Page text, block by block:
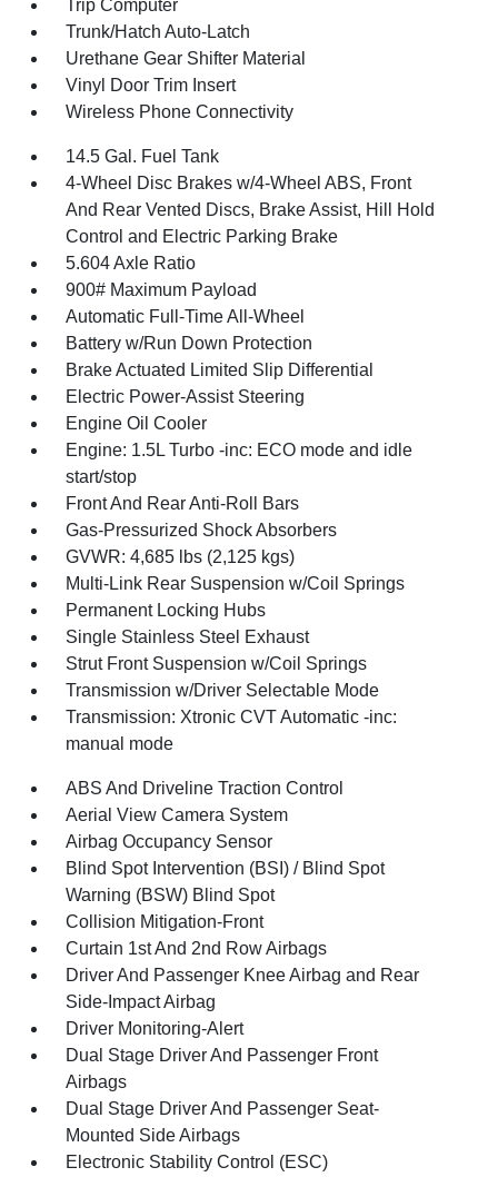
Trip Computer
Trunk/Hatch Auto-Latch
Urethane Gear Shifter Material
Vinyl Door Trim Insert
Wireless Phone Connectivity
14.5 Gal. Fuel Tank
4-Wheel Disc Brakes w/4-Wheel ABS, Front
And Rear Vented Discs, Brake Assist, Hill Hold
Control and Electric Parking Brake
5.604 Axle Ratio
900# Maximum Payload
Automatic Full-Time All-Wheel
Battery w/Run Down Protection
Brake Actuated Limited Slip Differential
Electric Power-Assist Steering
Engine Oil Cooler
Engine: 1.5L Turbo -inc: ECO mode and idle
start/stop
Front And Rear Anti-Roll Bars
Gas-Pressurized Shock Absorbers
GVWR: 4,685 lbs (2,125 kgs)
Multi-Link Rear Suspension w/Coil Springs
Permanent Locking Hubs
Single Stainless Steel Exhaust
Strut Front Suspension w/Coil Springs
Transmission w/Driver Selectable Mode
Transmission: Xtronic CVT Automatic -inc:
manual mode
ABS And Driveline Traction Control
Aerial View Camera System
Airbag Occupancy Sensor
Blind Spot Intervention (BSI) / Blind Spot
Warning (BSW) Blind Spot
Collision Mitigation-Front
Curtain 1st And 2nd Row Airbags
Driver And Passenger Knee Airbag and Rear
Side-Impact Airbag
Driver Monitoring-Alert
Dual Stage Driver And Passenger Front
Airbags
Dual Stage Driver And Passenger Seat-
Mounted Side Airbags
Electronic Stability Control (ESC)